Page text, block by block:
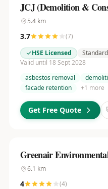
JCJ (Demolition &
5.4km
3.7 (7)
HSE Licensed
Valid until 18 Sept 2028
asbestos removal
facade retention
+1 more
Get Free Quote
Greenair
6.1 km
4 (4)